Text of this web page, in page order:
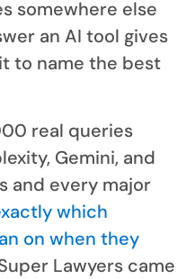
somewhere else
an AI tool gives
to name the best
real queries
Gemini, and
and every major
which
on when they
Lawyers came